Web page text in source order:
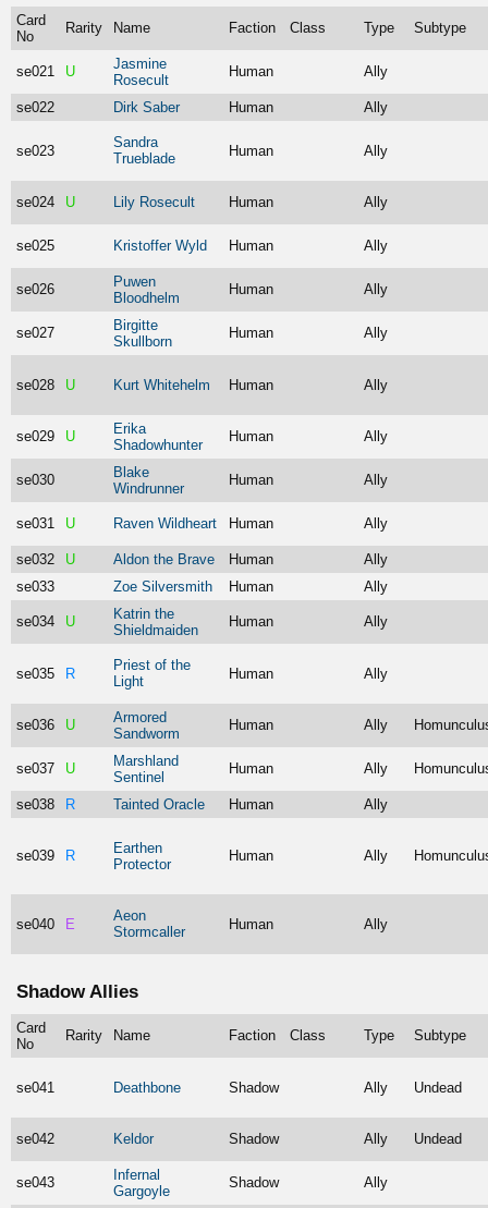
Card
No
Rarity Name Faction Class Type Subtype
se021 U
Jasmine
Rosecult
Human Ally
se022 Dirk Saber Human Ally
se023
Sandra
Trueblade
Human Ally
se024 U Lily Rosecult Human Ally
se025 Kristoffer Wyld Human Ally
se026
Puwen
Bloodhelm
Human Ally
se027
Birgitte
Skullborn
Human Ally
se028 U Kurt Whitehelm Human Ally
se029 U
Erika
Shadowhunter
Human Ally
se030
Blake
Windrunner
Human Ally
se031 U Raven Wildheart Human Ally
se032 U Aldon the Brave Human
Ally
se033
Zoe Silversmith Human Ally
se034 U
Katrin the
Shieldmaiden
Human Ally
se035 R
Priest of the
Light
Human Ally
se036 U
Armored
Sandworm
Human Ally
se037 U
Marshland
Sentinel
Human Ally
se038 R Tainted Oracle Human Ally
se039 R
Earthen
Protector
Human Ally
se040 E
Aeon
Stormcaller
Human Ally
Shadow Allies
Card
No
Rarity Name Faction Class Type Subtype
se041 Deathbone Shadow Ally Undead
se042 Keldor Shadow Ally Undead
se043
Infernal
Gargoyle
Shadow Ally